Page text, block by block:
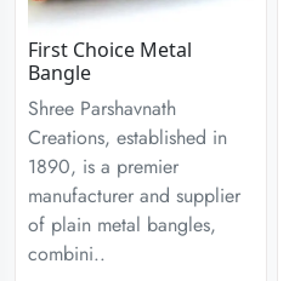
First Choice Metal
Bangle
Shree Parshavnath
Creations, established in
1890, is a premier
manufacturer and supplier
of plain metal bangles,
combini..